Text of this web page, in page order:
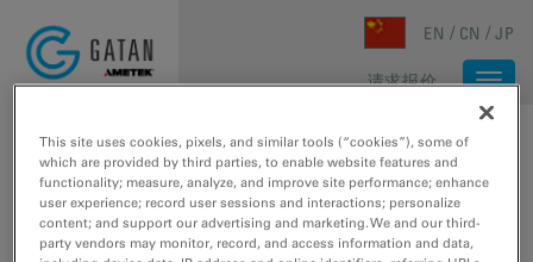
EN CN JP
请求报价
主页/ 媒体库 RIO CAMERA FOR MICROED/3DED
This site uses cookies, pixels, and similar tools (“cookies”), some of
which are provided by third parties, to enable website features and
functionality; measure, analyze, and improve site performance; enhance
user experience; record user sessions and interactions; personalize
content; and support our advertising and marketing. We and our third-
party vendors may monitor, record, and access information and data,